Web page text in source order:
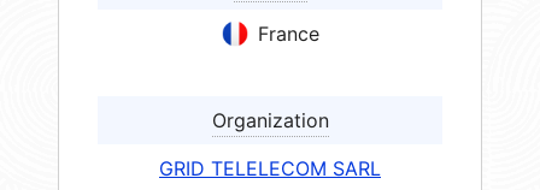
France
Organization
GRID TELELECOM SARL